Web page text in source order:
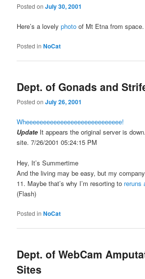
Posted onJuly 30, 2001
Here’s a lovelyphoto of Mt Etna from space.
Posted in NoCat
Dept. of Gonads and
Posted onJuly 26, 2001
Wheeeeeeeeeeeeeeeeeeeeeeeeeeee!
Update It appears the original server is down.
site.7/26/2001 05:24:15 PM
Hey, It’s Summertime
And the living may be easy, but my
11. Maybe that’s why I’m resorting to reruns
(Flash)
Posted in NoCat
Dept. of WebCam
Sites